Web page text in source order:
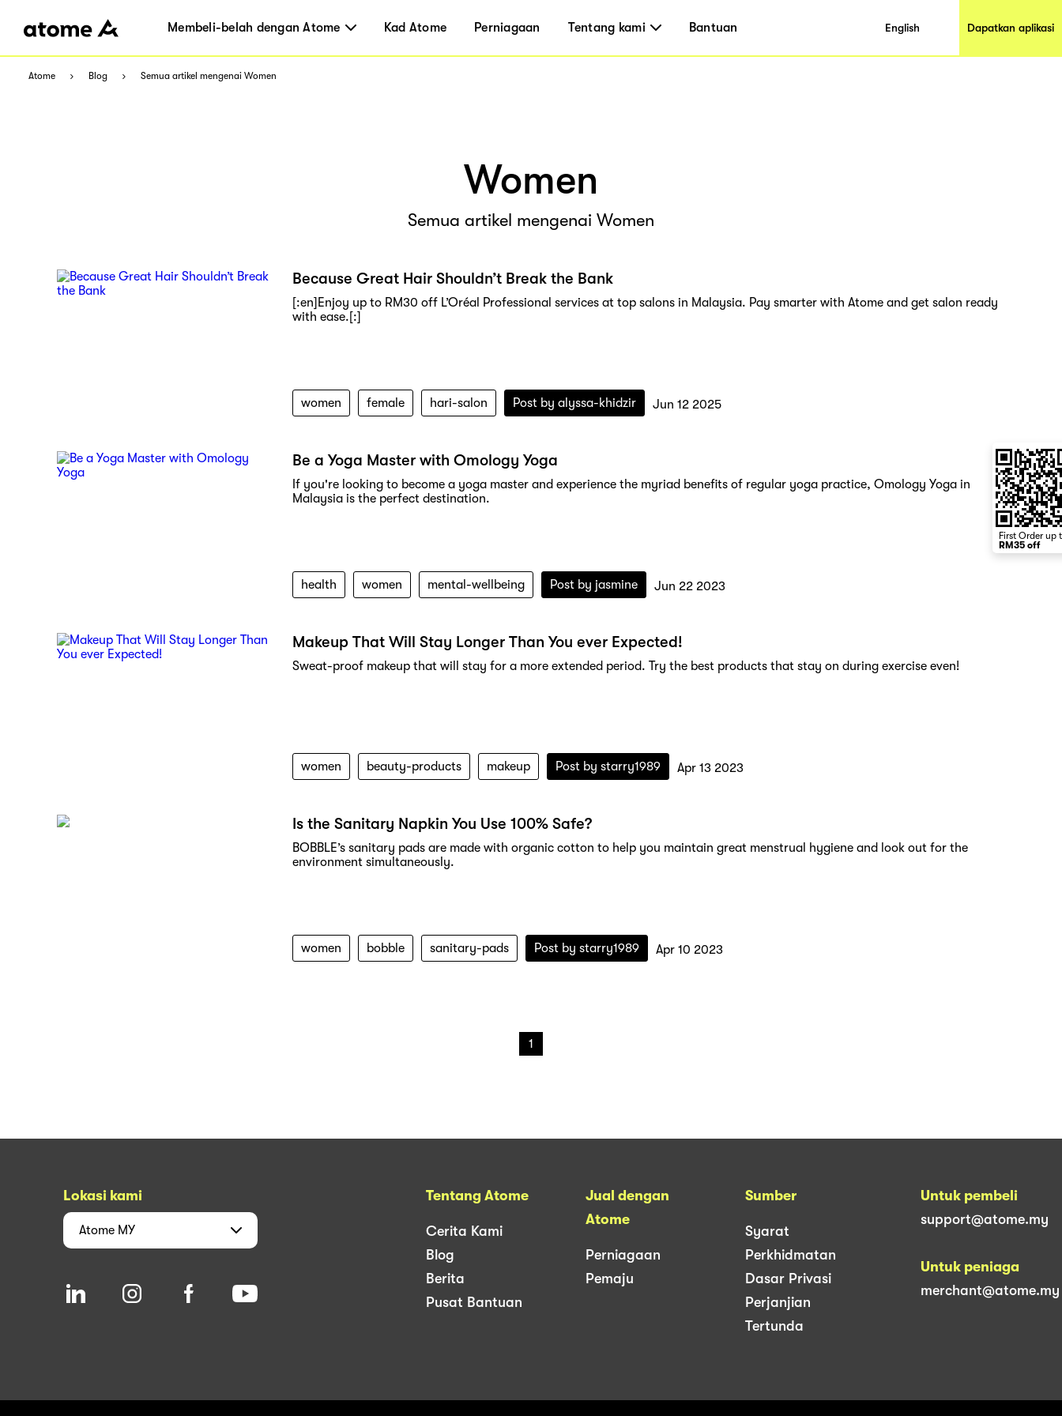
Membeli-belah dengan Atome Kad Atome Perniagaan Tentang kami Bantuan English Dapatkan aplikasi
Atome Blog Semua artikel mengenai Women
Women
Semua artikel mengenai Women
Because Great Hair Shouldn’t Break the Bank
[:en]Enjoy up to RM30 off L’Oréal Professional services at top salons in Malaysia. Pay smarter with Atome and get salon ready
with ease.[:]
women female hari-salon Post by alyssa-khidzir Jun 12 2025
Be a Yoga Master with Omology Yoga
If you're looking to become a yoga master and experience the myriad benefits of regular yoga practice, Omology Yoga in
Malaysia is the perfect destination.
health women mental-wellbeing Post by jasmine Jun 22 2023
Makeup That Will Stay Longer Than You ever Expected!
Sweat-proof makeup that will stay for a more extended period. Try the best products that stay on during exercise even!
women beauty-products makeup Post by starry1989 Apr 13 2023
Is the Sanitary Napkin You Use 100% Safe?
BOBBLE’s sanitary pads are made with organic cotton to help you maintain great menstrual hygiene and look out for the
environment simultaneously.
women bobble sanitary-pads Post by starry1989 Apr 10 2023
1
First Order up
RM35 off
Lokasi kami
Atome MY
Tentang Atome
Cerita Kami
Blog
Berita
Pusat Bantuan
Jual dengan
Atome
Perniagaan
Pemaju
Sumber
Syarat
Perkhidmatan
Dasar Privasi
Perjanjian
Tertunda
Untuk pembeli
support@atome.my
Untuk peniaga
merchant@atome.my